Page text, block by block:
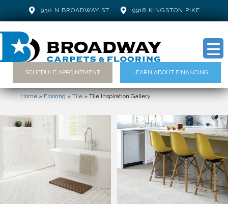
930 N BROADWAY ST 9918 KINGSTON PIKE
SCHEDULE APPOINTMENT LEARN ABOUT FINANCING
Home»Flooring»Tile»Tile Inspiration Gallery